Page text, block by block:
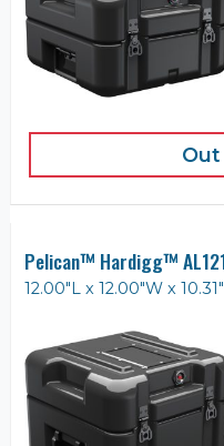
Pelican™ Hardigg™
12.00"L x 12.00"W x